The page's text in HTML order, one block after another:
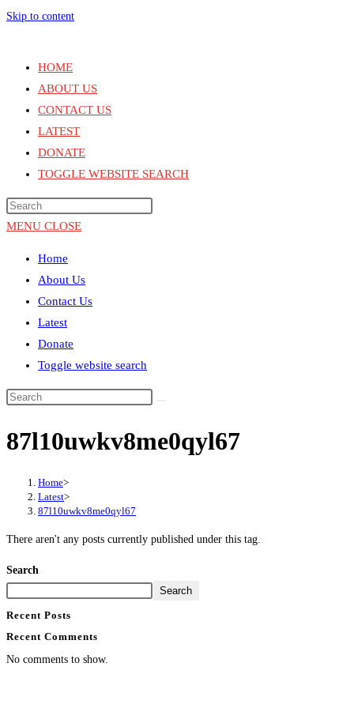
Skip to content
HOME
ABOUT US
CONTACT US
LATEST
DONATE
TOGGLE WEBSITE SEARCH
MENU CLOSE
Home
About Us
Contact Us
Latest
Donate
Toggle website search
87l10uwkv8me0qyl67
Home>
Latest>
87l10uwkv8me0qyl67
There aren't any posts currently published under this tag.
Search
Search
Recent Posts
Recent Comments
No comments to show.